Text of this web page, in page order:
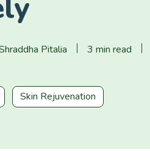
Pitalia 3 min read
Skin Rejuvenation